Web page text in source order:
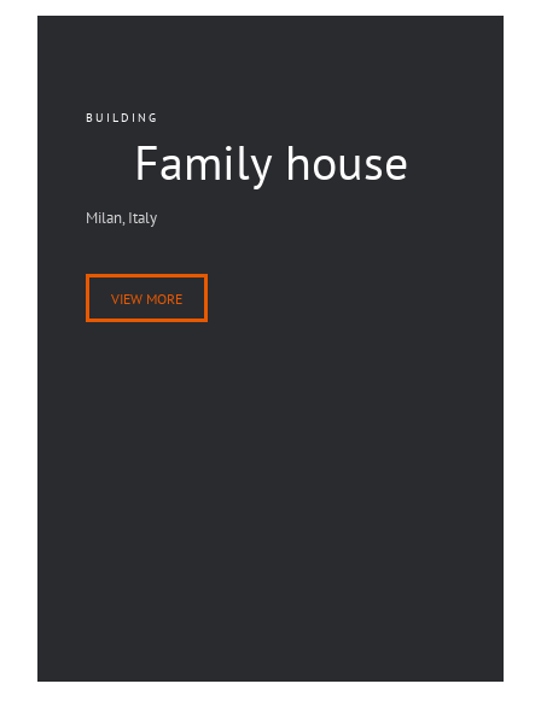
BUILDING
Family house
Milan, Italy
VIEW MORE